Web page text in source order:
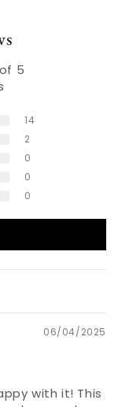
5
14
2
0
0
0
06/04/2025
with it! This